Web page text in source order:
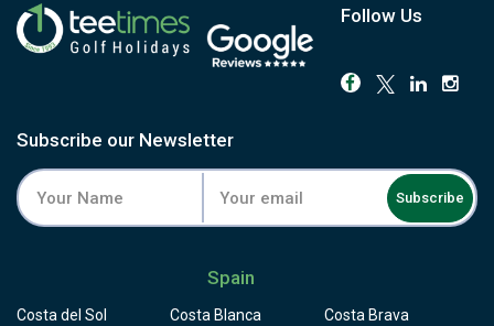
Follow Us
Subscribe our Newsletter
Subscribe
Spain
Costa del Sol Costa Blanca
Costa Brava